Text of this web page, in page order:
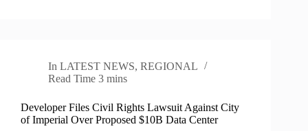
In LATEST NEWS,REGIONAL
Read Time 3 mins
Developer Files Civil Rights Lawsuit Against City
of Imperial Over Proposed $10B Data Center